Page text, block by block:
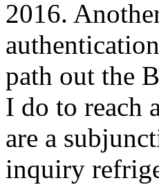
2016.
path out the
I do to reach
are a
inquiry